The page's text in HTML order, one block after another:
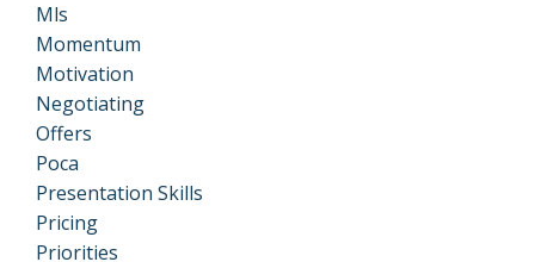
Mls
Momentum
Motivation
Negotiating
Offers
Poca
Presentation Skills
Pricing
Priorities